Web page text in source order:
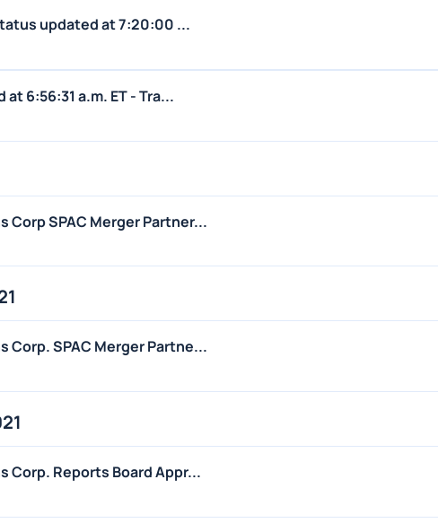
updated at 7:20:00 ...
6:56:31 a.m. ET - Tra...
Corp SPAC Merger Partner...
Corp. SPAC Merger Partne...
Corp. Reports Board Appr...